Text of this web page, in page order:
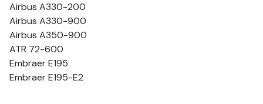
Airbus A330-200
Airbus A330-900
Airbus A350-900
ATR 72-600
Embraer E195
Embraer E195-E2